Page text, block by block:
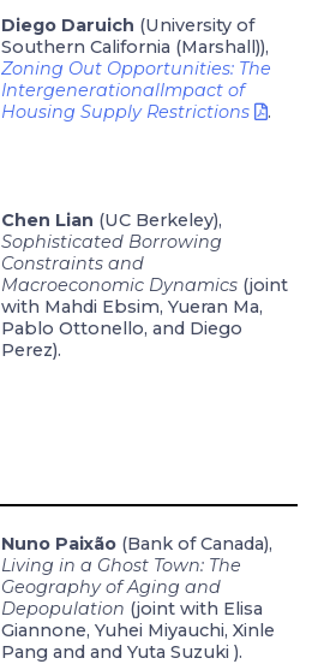
Diego Daruich (University of
Southern California (Marshall)),
Zoning Out Opportunities: The
IntergenerationalImpact of
Housing Supply Restrictions
.
Chen Lian (UC Berkeley),
Sophisticated Borrowing
Constraints and
Macroeconomic Dynamics (joint
with Mahdi Ebsim, Yueran Ma,
Pablo Ottonello, and Diego
Perez).
Nuno Paixão (Bank of Canada),
Living in a Ghost Town: The
Geography of Aging and
Depopulation (joint with Elisa
Giannone, Yuhei Miyauchi, Xinle
Pang and and Yuta Suzuki ).